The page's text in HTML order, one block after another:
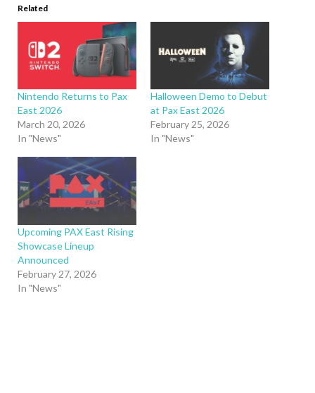
Related
Nintendo Returns to Pax
East 2026
March 20, 2026
In "News"
Halloween Demo to Debut
at Pax East 2026
February 25, 2026
In "News"
Upcoming PAX East Rising
Showcase Lineup
Announced
February 27, 2026
In "News"